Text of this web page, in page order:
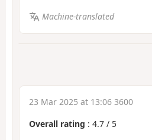
Machine-translated
23 Mar 2025 at 13:06 3600
Overall rating : 4.7 / 5